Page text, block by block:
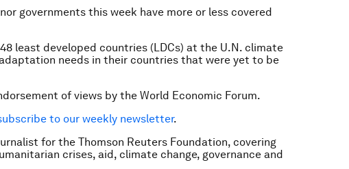
governments this week have more or less covered
least developed countries (LDCs) at the U.N. climate
needs in their countries that were yet to be
of views by the World Economic Forum.
to our weekly newsletter.
for the Thomson Reuters Foundation, covering
crises, aid, climate change, governance and